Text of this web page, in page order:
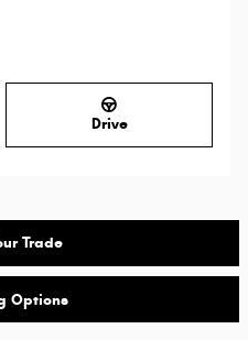
Drive
Trade
Options